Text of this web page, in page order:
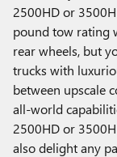
2500HD or
pound tow rating
rear wheels, but
trucks with
between upscale
all-world
2500HD or
also delight any